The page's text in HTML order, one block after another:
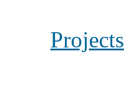
Projects